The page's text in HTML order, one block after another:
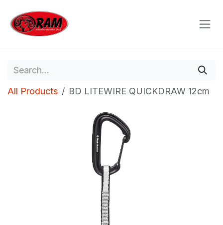
All Products BD LITEWIRE QUICKDRAW 12cm